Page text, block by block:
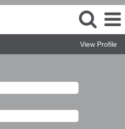
View Profile